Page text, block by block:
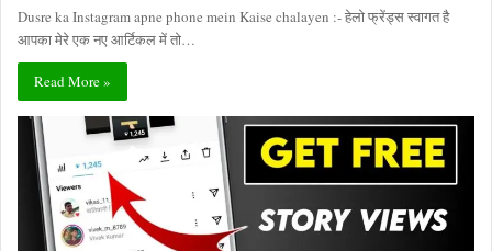
Dusre ka Instagram apne phone mein Kaise chalayen :- हेलो फ्रेंड्स स्वागत है
आपका मेरे एक नए आर्टिकल में तो…
Read More »